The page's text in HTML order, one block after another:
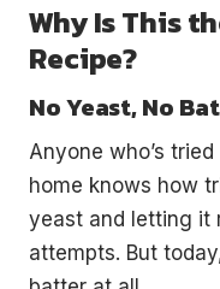
Why Is This
Recipe?
No Yeast, No
Anyone who’s
home knows how
yeast and letting it
attempts. But